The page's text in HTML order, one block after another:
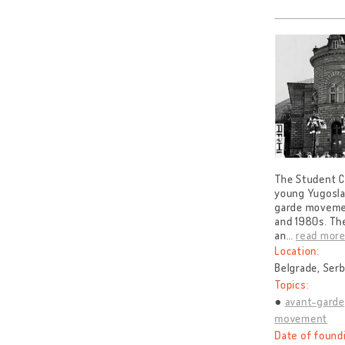
The Student
young
garde
and 1980s.
an… read more
Location:
Belgrade,
Topics:
avant-
movement
Date of